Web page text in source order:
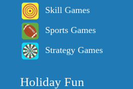
Skill Games
Sports Games
Strategy Games
Holiday Fun